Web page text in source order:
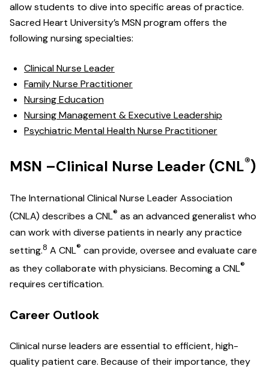
allow students to dive into specific areas of practice.
Sacred Heart University’s MSN program offers the
following nursing specialties:
Clinical Nurse Leader
Family Nurse Practitioner
Nursing Education
Nursing Management & Executive Leadership
Psychiatric Mental Health Nurse Practitioner
MSN –Clinical Nurse Leader (CNL®)
The International Clinical Nurse Leader Association
(CNLA) describes a CNL® as an advanced generalist who
can work with diverse patients in nearly any practice
setting.8 A CNL® can provide, oversee and evaluate care
as they collaborate with physicians. Becoming a CNL®
requires certification.
Career Outlook
Clinical nurse leaders are essential to efficient, high-
quality patient care. Because of their importance, they